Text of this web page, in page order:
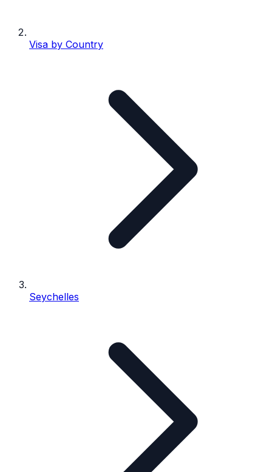
Visa by Country
Seychelles